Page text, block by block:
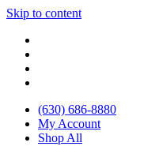
Skip to content
(630) 686-8880
My Account
Shop All